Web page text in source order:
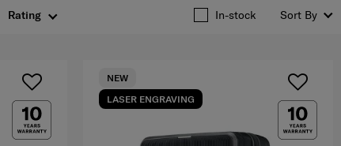
Rating In-stock Sort By
LASER ENGRAVING
NEW